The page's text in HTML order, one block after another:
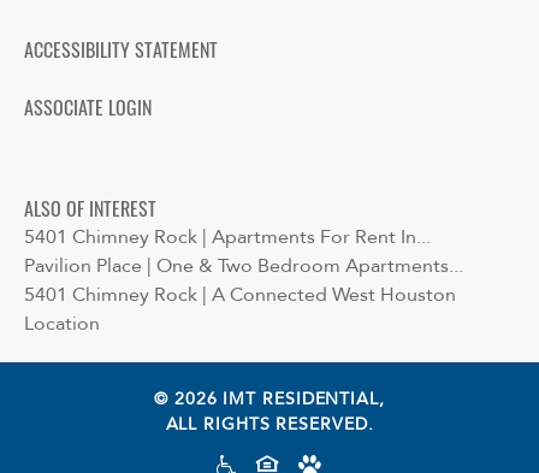
ACCESSIBILITY STATEMENT
ASSOCIATE LOGIN
ALSO OF INTEREST
5401 Chimney Rock | Apartments For Rent In...
Pavilion Place | One & Two Bedroom Apartments...
5401 Chimney Rock | A Connected West Houston
Location
© 2026 IMT RESIDENTIAL,
ALL RIGHTS RESERVED.